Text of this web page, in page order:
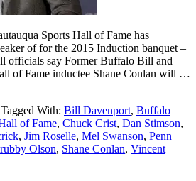
Sports Hall of Fame has
of for the 2015 Induction banquet –
officials say Former Buffalo Bill and
of Fame inductee Shane Conlan will …
Tagged With: Bill Davenport, Buffalo
of Fame, Chuck Crist, Dan Stimson,
, Jim Roselle, Mel Swanson, Penn
Olson, Shane Conlan, Vincent